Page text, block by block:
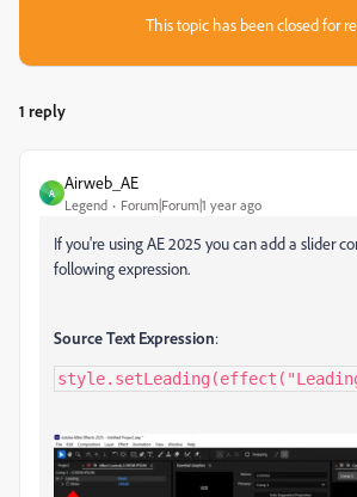
This topic has been closed for
1 reply
A
Airweb_AE
Legend Forum|Forum|1 year ago
If you're using AE 2025 you can add a slider
following expression.
Source Text Expression: